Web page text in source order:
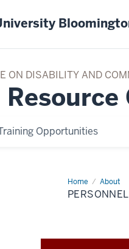
ON DISABILITY AND
Opportunities
Home About
Personnel
PERSONNEL